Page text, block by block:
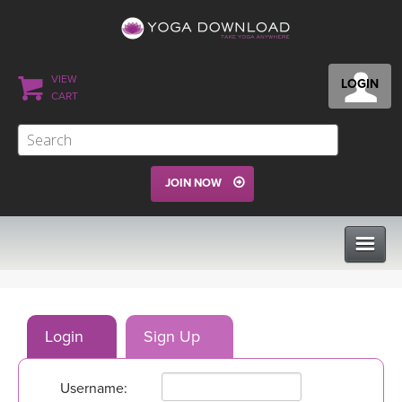
LOGIN
VIEW
CART
JOIN NOW
PROGRAMS
Login Sign Up
Username: